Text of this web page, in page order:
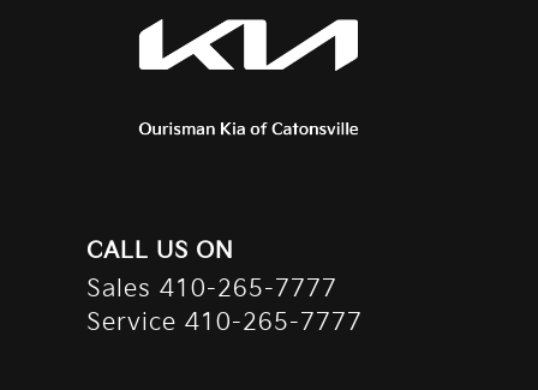
CALL US ON
Sales 410-265-7777
Service 410-265-7777